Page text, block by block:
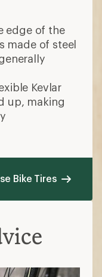
edge of the
made of steel
Kevlar
up, making
Bike Tires